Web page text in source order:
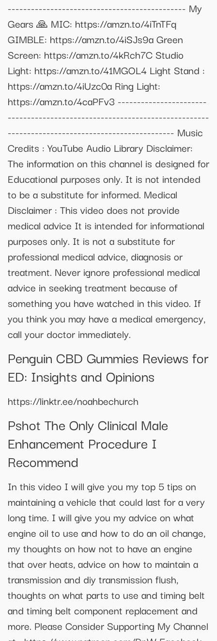
---------------------------------------------- My
Gears 🙏 MIC: https://amzn.to/4iTnTFq
GIMBLE: https://amzn.to/4iSJs9a Green
Screen: https://amzn.to/4kRch7C Studio
Light: https://amzn.to/41MGOL4 Light Stand :
https://amzn.to/4iUzc0a Ring Light:
https://amzn.to/4caPFv3 -----------------------
----------------------------------------------------
------------------------------------------- Music
Credits : YouTube Audio Library Disclaimer:
The information on this channel is designed for
Educational purposes only. It is not intended
to be a substitute for informed. Medical
Disclaimer : This video does not provide
medical advice It is intended for informational
purposes only. It is not a substitute for
professional medical advice, diagnosis or
treatment. Never ignore professional medical
advice in seeking treatment because of
something you have watched in this video. If
you think you may have a medical emergency,
call your doctor immediately.
Penguin CBD Gummies Reviews for
ED: Insights and Opinions
https://linktr.ee/noahbechurch
Pshot The Only Clinical Male
Enhancement Procedure I
Recommend
In this video I will give you my top 5 tips on
maintaining a vehicle that could last for a very
long time. I will give you my advice on what
engine oil to use and how to do an oil change,
my thoughts on how not to have an engine
that over heats, advice on how to maintain a
transmission and diy transmission flush,
thoughts on what parts to use and timing belt
and timing belt component replacement and
more. Please Consider Supporting My Channel